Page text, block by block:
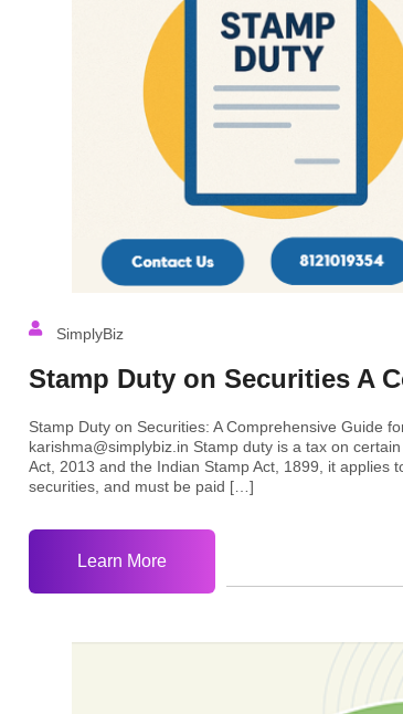
SimplyBiz
Stamp Duty on Securities A
Stamp Duty on Securities: A Comprehensive Guide
karishma@simplybiz.in Stamp duty is a tax on
Act, 2013 and the Indian Stamp Act, 1899, it applies
securities, and must be paid […]
Learn More